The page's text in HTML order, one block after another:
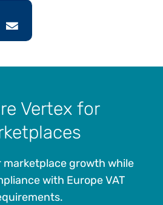
Vertex for
marketplace growth while
with Europe VAT